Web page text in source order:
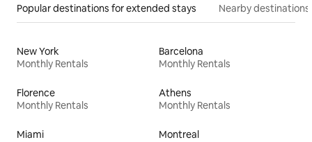
Popular destinations for extended stays Nearby destinations
New York
Monthly Rentals
Barcelona
Monthly Rentals
Florence
Monthly Rentals
Athens
Monthly Rentals
Miami
Montreal